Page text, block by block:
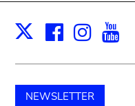
X
NEWSLETTER